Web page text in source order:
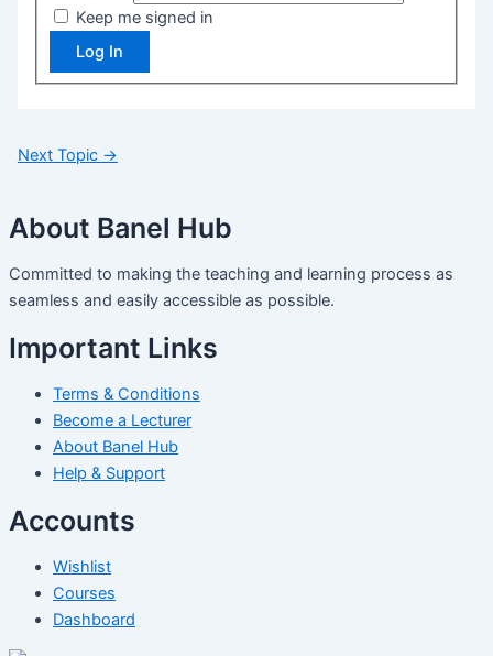
Keep me signed in
Log In
Next Topic →
About Banel Hub
Committed to making the teaching and learning process as
seamless and easily accessible as possible.
Important Links
Terms & Conditions
Become a Lecturer
About Banel Hub
Help & Support
Accounts
Wishlist
Courses
Dashboard